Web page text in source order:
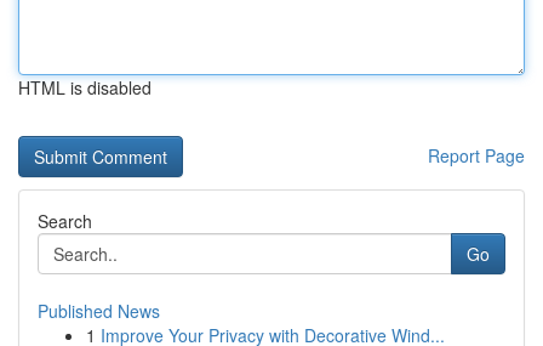
HTML is disabled
Report Page
Search
Go
Published News
1 Improve Your Privacy with Decorative Wind...